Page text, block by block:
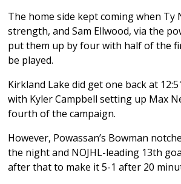
The home side kept coming when Ty
strength, and Sam Ellwood, via the
put them up by four with half of the
be played.
Kirkland Lake did get one back at
with Kyler Campbell setting up Max
fourth of the campaign.
However, Powassan’s Bowman
the night and NOJHL-leading 13th
after that to make it 5-1 after 20